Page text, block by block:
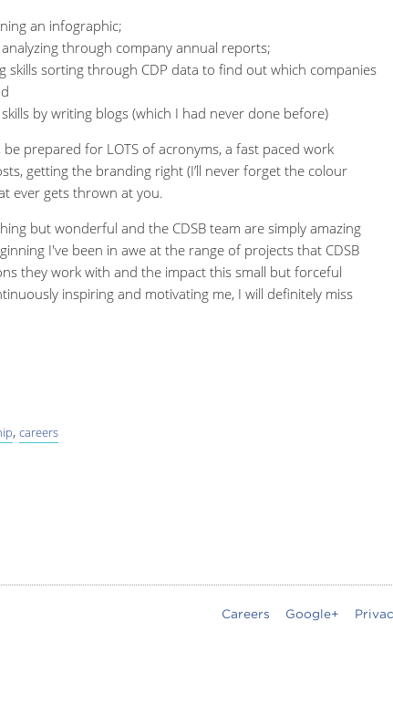
an infographic;
through company annual reports;
skills sorting through CDP data to find out which companies
by writing blogs (which I had never done before)
prepared for LOTS of acronyms, a fast paced work
getting the branding right (I’ll never forget the colour
ever gets thrown at you.
but wonderful and the CDSB team are simply amazing
I've been in awe at the range of projects that CDSB
they work with and the impact this small but forceful
inspiring and motivating me, I will definitely miss
, careers
Careers Google+